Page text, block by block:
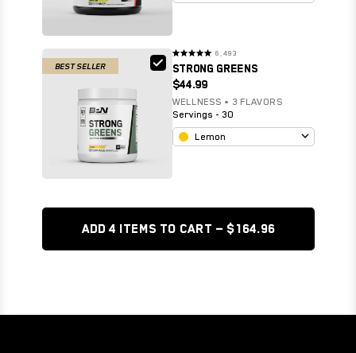
BEST SELLER
4.8
of
5
stars
6,493
STRONG GREENS
$44.99
WELLNESS • 3 FLAVORS
Servings - 30
Lemon
ADD 4 items TO CART — $164.96